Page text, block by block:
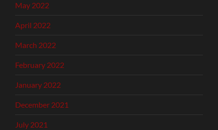
May 2022
April 2022
March 2022
February 2022
January 2022
December 2021
July 2021